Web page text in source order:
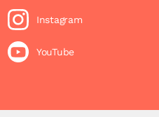
Instagram
YouTube